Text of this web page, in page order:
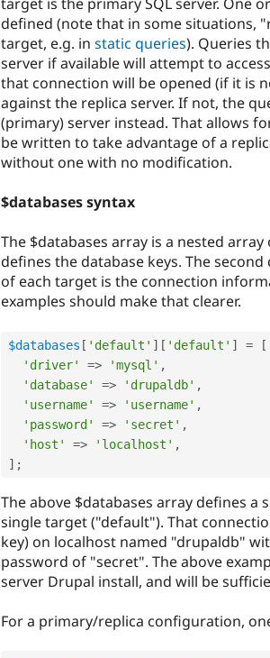
defined (note that in some situations,
target, e.g. in static queries). Queries
server if available will attempt to
that connection will be opened (if it is
against the replica server. If not, the
(primary) server instead. That allows
be written to take advantage of a
without one with no modification.
$databases syntax
The $databases array is a nested
defines the database keys. The
of each target is the connection
examples should make that clearer.
$databases [ 'default' ] [ 'default' ] =
[
'driver'
=> 'mysql' ,
'database'
=> 'drupaldb' ,
'username'
=> 'username' ,
'password'
=> 'secret' ,
'host'
=> 'localhost' ,
] ;
The above $databases array defines
single target ("default"). That
key) on localhost named "drupaldb"
password of "secret". The above
server Drupal install, and will be
For a primary/replica configuration,